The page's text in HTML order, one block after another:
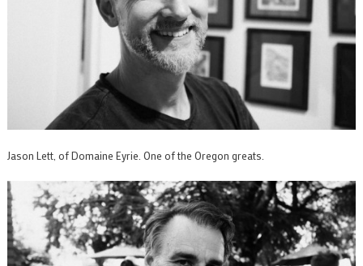
Jason Lett, of Domaine Eyrie. One of the Oregon greats.